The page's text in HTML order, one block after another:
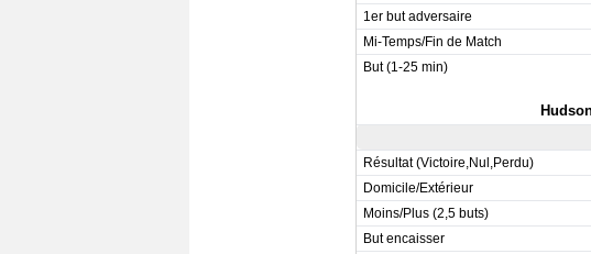
1er but adversaire
Mi-Temps/Fin de Match
But (1-25 min)
Résultat (Victoire,Nul,Perdu)
Domicile/Extérieur
Moins/Plus (2,5 buts)
But encaisser